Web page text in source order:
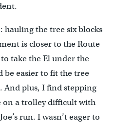
hauling the tree six blocks
is closer to the Route
take the El under the
easier to fit the tree
And plus, I find stepping
on a trolley difficult with
run. I wasn’t eager to